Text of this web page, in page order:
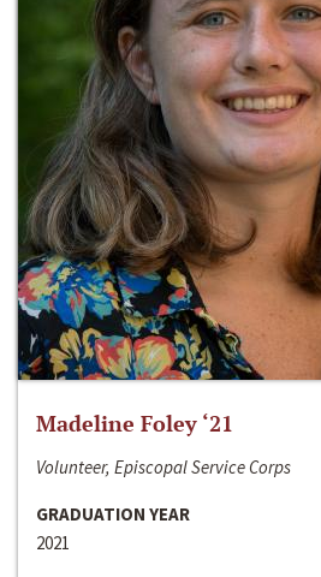
Madeline Foley ‘21
Volunteer, Episcopal Service Corps
GRADUATION YEAR
2021